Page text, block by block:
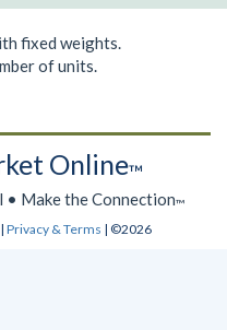
fixed weights.
of units.
Online™
• Make the Connection™
| Privacy & Terms | ©2026